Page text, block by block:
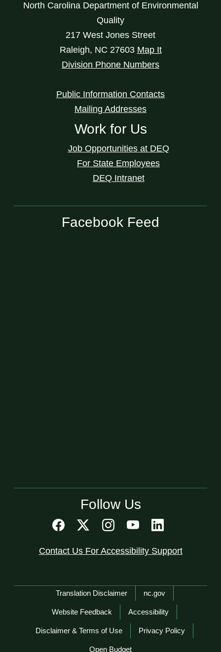
North Carolina Department of Environmental
Quality
217 West Jones Street
Raleigh, NC 27603 Map It
Division Phone Numbers
Public Information Contacts
Mailing Addresses
Work for Us
Job Opportunities at DEQ
For State Employees
DEQ Intranet
Facebook Feed
Follow Us
Contact Us For Accessibility Support
Network Menu
Translation Disclaimer nc.gov
Website Feedback Accessibility
Disclaimer & Terms of Use Privacy Policy
Open Budget